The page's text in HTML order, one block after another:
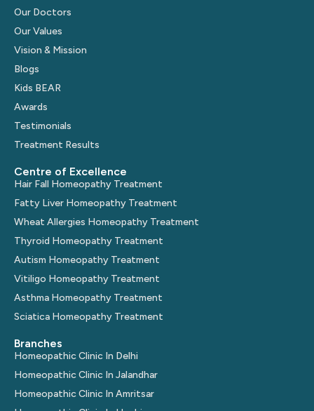
Our Doctors
Our Values
Vision & Mission
Blogs
Kids BEAR
Awards
Testimonials
Treatment Results
Centre of Excellence
Hair Fall Homeopathy Treatment
Fatty Liver Homeopathy Treatment
Wheat Allergies Homeopathy Treatment
Thyroid Homeopathy Treatment
Autism Homeopathy Treatment
Vitiligo Homeopathy Treatment
Asthma Homeopathy Treatment
Sciatica Homeopathy Treatment
Branches
Homeopathic Clinic In Delhi
Homeopathic Clinic In Jalandhar
Homeopathic Clinic In Amritsar